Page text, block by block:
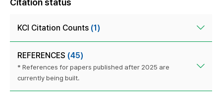
Citation status
KCI Citation Counts (1)
REFERENCES (45)
* References for papers published after 2025 are
currently being built.